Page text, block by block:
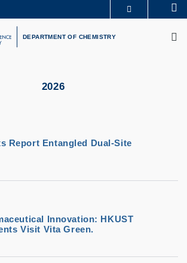
LIBRARY
DEPARTMENT OF CHEMISTRY
2026
Report Entangled Dual-Site
Innovation: HKUST
Visit Vita Green.